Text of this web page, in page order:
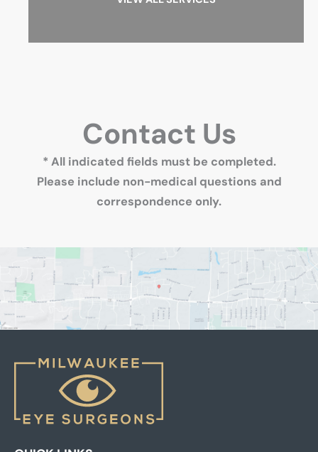
Contact Us
* All indicated fields must be completed.
Please include non-medical questions and
correspondence only.